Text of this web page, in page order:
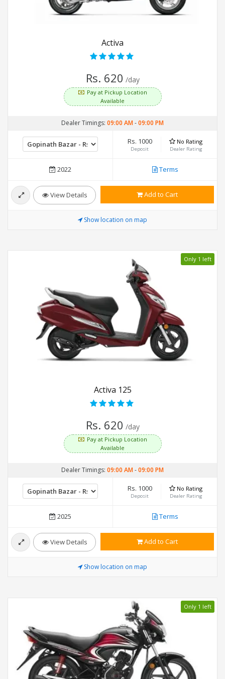
Activa
Rs. 620 /day
Pay at Pickup Location
Available
Dealer Timings: 09:00 AM-09:00 PM
Rs. 1000
Deposit
No Rating
Dealer Rating
2022 Terms
View Details Add to Cart
Show location on map
Only 1 left
Activa 125
Rs. 620 /day
Pay at Pickup Location
Available
Dealer Timings: 09:00 AM-09:00 PM
Rs. 1000
Deposit
No Rating
Dealer Rating
2025 Terms
View Details Add to Cart
Show location on map
Only 1 left